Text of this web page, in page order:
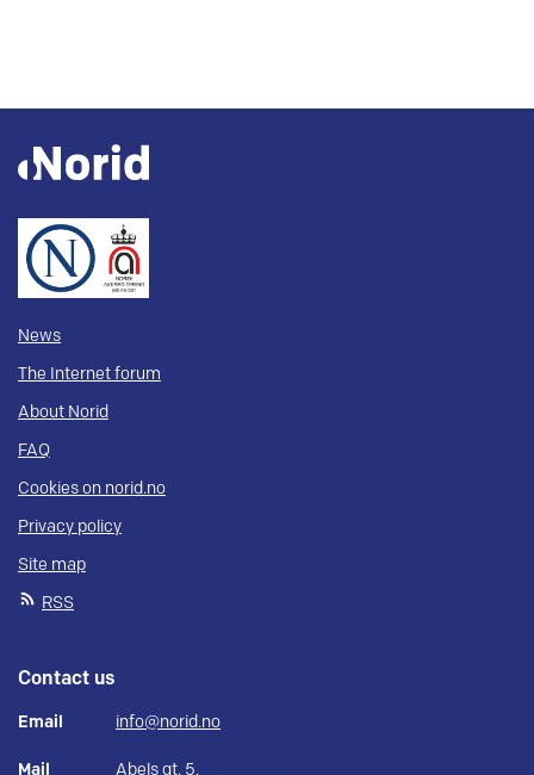
News
The Internet forum
About Norid
FAQ
Cookies on norid.no
Privacy policy
Site map
RSS
Contact us
Email info@norid.no
Mail
Abels gt. 5,